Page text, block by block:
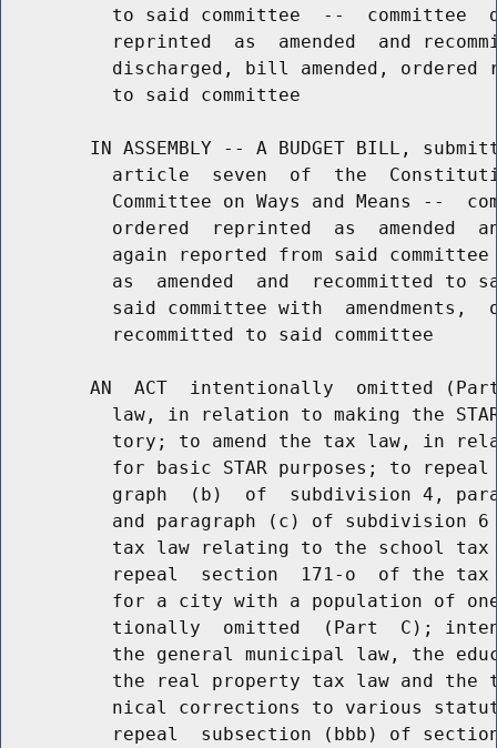
to said committee  --  committee
reprinted  as  amended  and
discharged, bill amended, ordered
          to said committee
IN ASSEMBLY -- A BUDGET BILL,
article  seven  of  the
Committee on Ways and Means --
ordered  reprinted  as  amended
again reported from said
as  amended  and  recommitted to
said committee with  amendments,
          recommitted to said committee
AN  ACT  intentionally  omitted
law, in relation to making the
tory; to amend the tax law, in
for basic STAR purposes; to
graph  (b)  of  subdivision 4,
and paragraph (c) of subdivision
tax law relating to the school
repeal  section  171-o  of the
for a city with a population of
tionally  omitted  (Part  C);
the general municipal law, the
the real property tax law and the
nical corrections to various
repeal  subsection (bbb) of